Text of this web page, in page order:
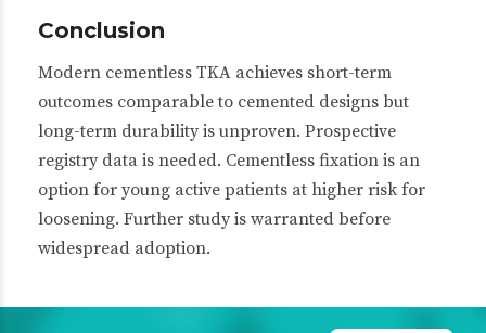
Conclusion
Modern cementless TKA achieves short-term
outcomes comparable to cemented designs but
long-term durability is unproven. Prospective
registry data is needed. Cementless fixation is an
option for young active patients at higher risk for
loosening. Further study is warranted before
widespread adoption.